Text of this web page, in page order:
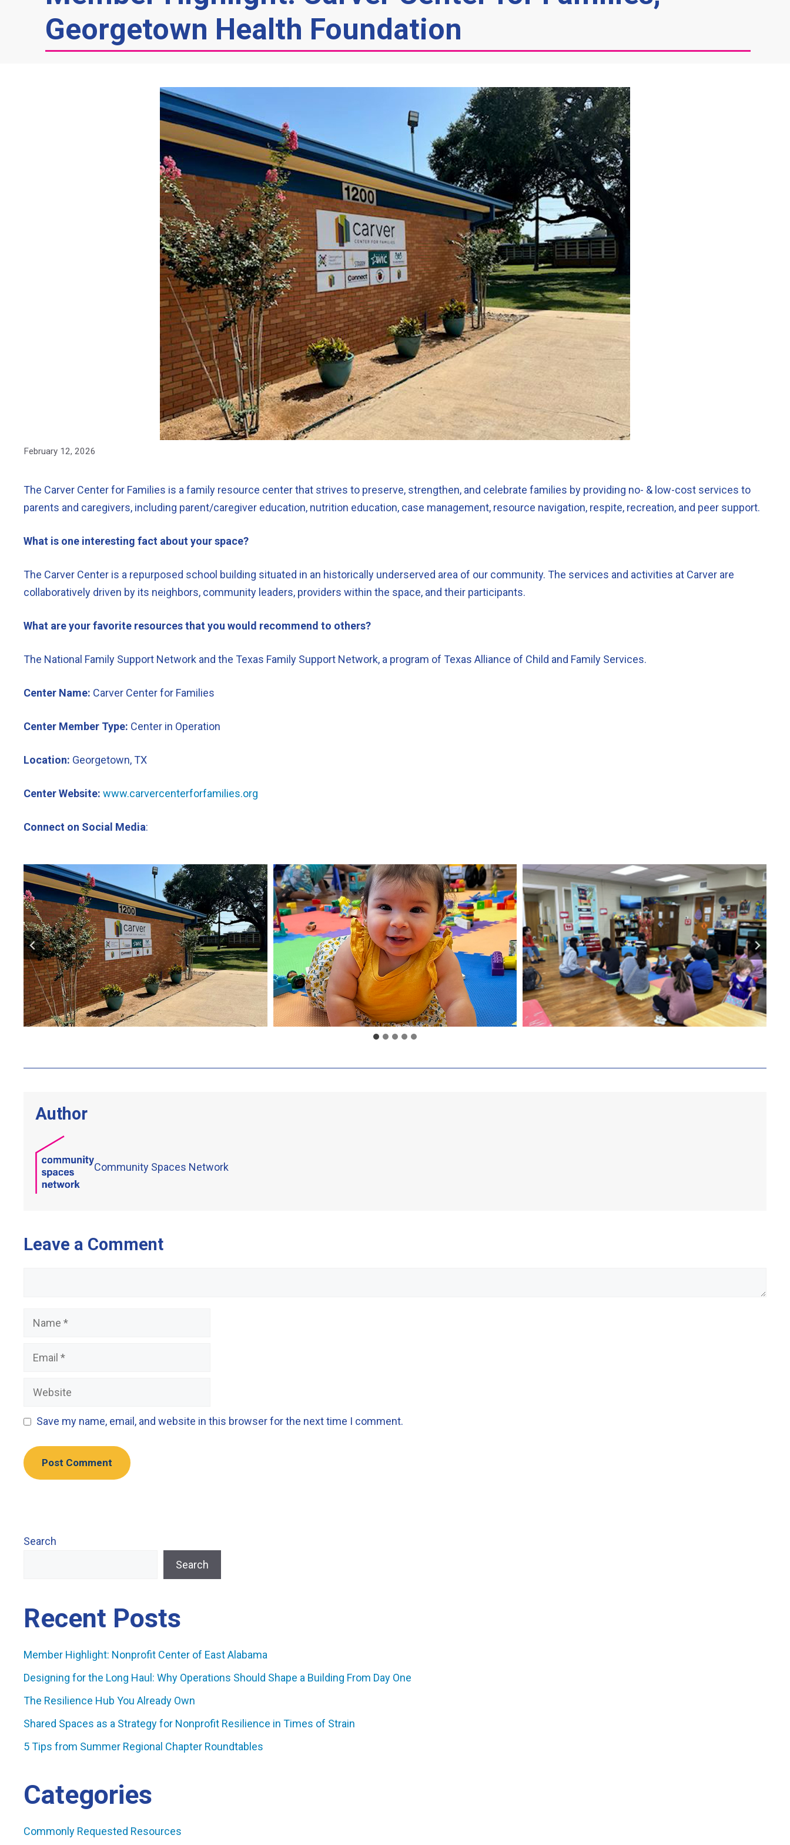
Georgetown Health Foundation
February 12, 2026
The Carver Center for Families is a family resource center that strives to preserve, strengthen, and celebrate families by providing no- & low-cost services to
parents and caregivers, including parent/caregiver education, nutrition education, case management, resource navigation, respite, recreation, and peer support.
What is one interesting fact about your space?
The Carver Center is a repurposed school building situated in an historically underserved area of our community. The services and activities at Carver are
collaboratively driven by its neighbors, community leaders, providers within the space, and their participants.
What are your favorite resources that you would recommend to others?
The National Family Support Network and the Texas Family Support Network, a program of Texas Alliance of Child and Family Services.
Center Name: Carver Center for Families
Center Member Type: Center in Operation
Location: Georgetown, TX
Center Website: www.carvercenterforfamilies.org
Connect on Social Media:
Author
Community Spaces Network
Leave a Comment
Name
Email
Website
Save my name, email, and website in this browser for the next time I comment.
Search
Search
Recent Posts
Member Highlight: Nonprofit Center of East Alabama
Designing for the Long Haul: Why Operations Should Shape a Building From Day One
The Resilience Hub You Already Own
Shared Spaces as a Strategy for Nonprofit Resilience in Times of Strain
5 Tips from Summer Regional Chapter Roundtables
Categories
Commonly Requested Resources